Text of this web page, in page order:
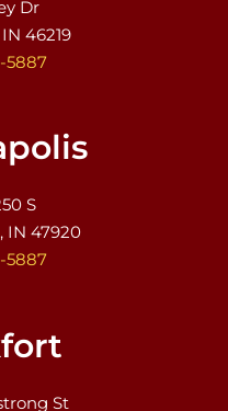
Dr
46219
5887
S
IN 47920
5887
St